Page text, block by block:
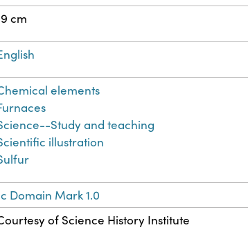
cm
elements
Study and teaching
illustration
Domain Mark 1.0
of Science History Institute